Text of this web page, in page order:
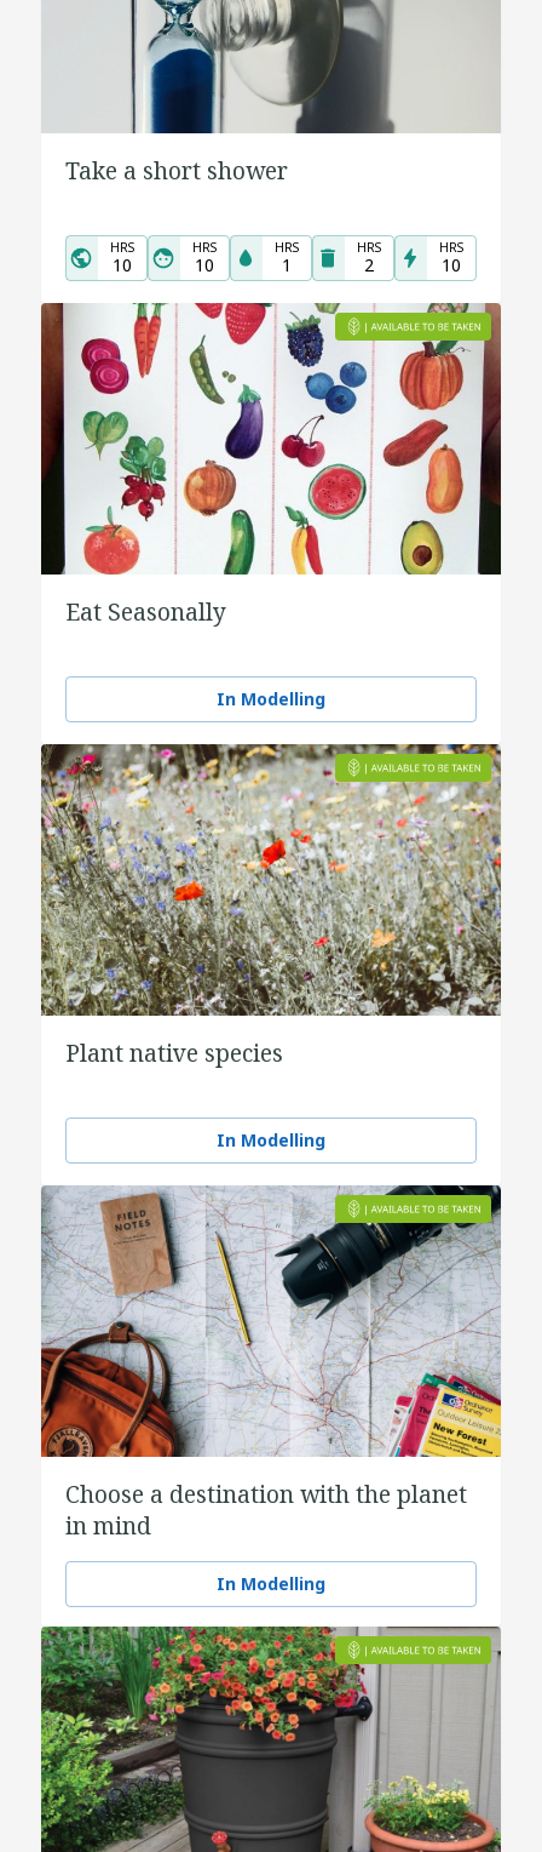
Take a short shower
HRS
10
HRS
10
HRS
1
HRS
2
HRS
10
Eat Seasonally
In Modelling
Plant native species
In Modelling
Choose a destination with the planet
in mind
In Modelling